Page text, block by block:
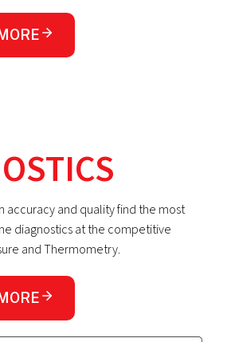
accuracy and quality find the most
diagnostics at the competitive
and Thermometry.